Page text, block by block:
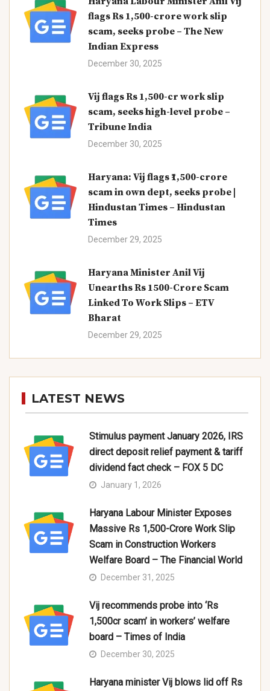
flags Rs 1,500-crore work slip
scam, seeks probe – The New
Indian Express
December 30, 2025
Vij flags Rs 1,500-cr work slip
scam, seeks high-level probe –
Tribune India
December 30, 2025
Haryana: Vij flags ₹1,500-crore
scam in own dept, seeks probe |
Hindustan Times – Hindustan
Times
December 29, 2025
Haryana Minister Anil Vij
Unearths Rs 1500-Crore Scam
Linked To Work Slips – ETV
Bharat
December 29, 2025
LATEST NEWS
Stimulus payment January 2026, IRS
direct deposit relief payment & tariff
dividend fact check – FOX 5 DC
January 1, 2026
Haryana Labour Minister Exposes
Massive Rs 1,500-Crore Work Slip
Scam in Construction Workers
Welfare Board – The Financial World
December 31, 2025
Vij recommends probe into ‘Rs
1,500cr scam’ in workers’ welfare
board – Times of India
December 30, 2025
Haryana minister Vij blows lid off Rs